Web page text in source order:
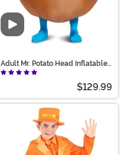
Video
Adult Mr. Potato Head Inflatable
Costume
$129.99